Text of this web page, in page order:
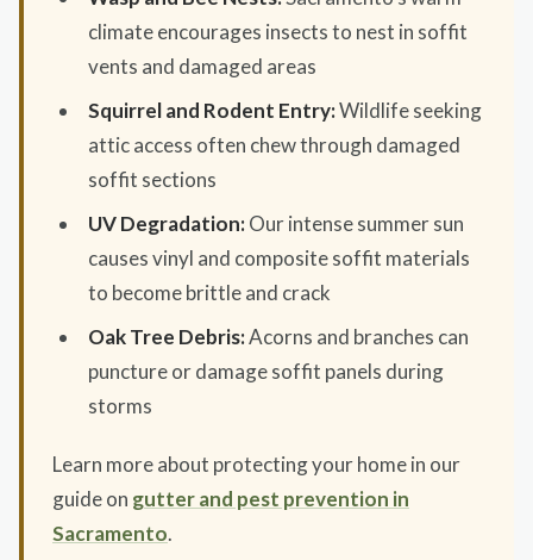
climate encourages insects to nest in soffit
vents and damaged areas
Squirrel and Rodent Entry:Wildlife seeking
attic access often chew through damaged
soffit sections
UV Degradation:Our intense summer sun
causes vinyl and composite soffit materials
to become brittle and crack
Oak Tree Debris:Acorns and branches can
puncture or damage soffit panels during
storms
Learn more about protecting your home in our
guide on gutter and pest prevention in
Sacramento.